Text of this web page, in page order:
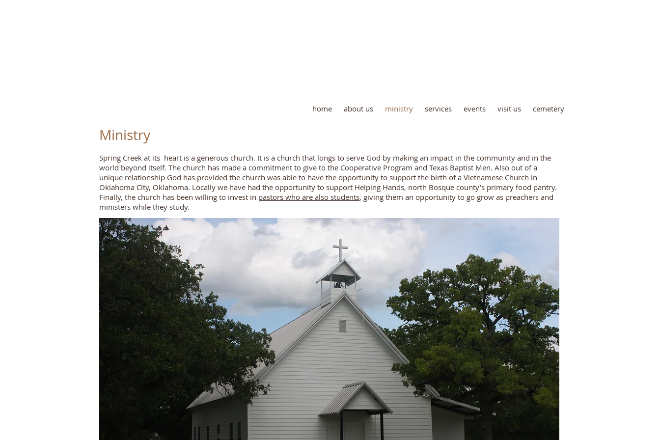
home about us ministry services events visit us cemetery
Ministry
Spring Creek at its heart is a generous church. It is a church that longs to serve God by making an impact in the community and in the
world beyond itself. The church has made a commitment to give to the Cooperative Program and Texas Baptist Men. Also out of a
unique relationship God has provided the church was able to have the opportunity to support the birth of a Vietnamese Church in
Oklahoma City, Oklahoma. Locally we have had the opportunity to support Helping Hands, north Bosque county’s primary food pantry.
Finally, the church has been willing to invest in pastors who are also students, giving them an opportunity to go grow as preachers and
ministers while they study.